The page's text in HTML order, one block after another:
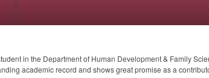
in the Department of Human Development & Family
academic record and shows great promise as a